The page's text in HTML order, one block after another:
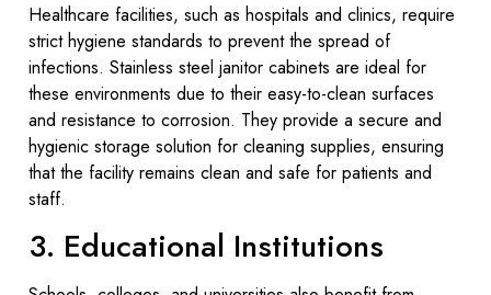
Healthcare facilities, such as hospitals and clinics, require
strict hygiene standards to prevent the spread of
infections. Stainless steel janitor cabinets are ideal for
these environments due to their easy-to-clean surfaces
and resistance to corrosion. They provide a secure and
hygienic storage solution for cleaning supplies, ensuring
that the facility remains clean and safe for patients and
staff.
3. Educational Institutions